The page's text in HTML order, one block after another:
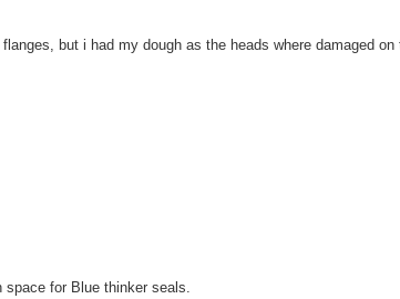
but i had my dough as the heads where damaged on
for Blue thinker seals.